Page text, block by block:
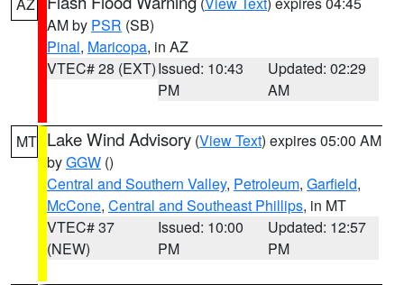
AM by PSR (SB)
Pinal, Maricopa, in AZ
VTEC# 28 (EXT)Issued: 10:43
PM
Updated: 02:29
AM
MT Lake Wind Advisory (View Text) expires 05:00 AM
byGGW ()
Central and Southern Valley, Petroleum, Garfield,
McCone, Central and Southeast Phillips, in MT
VTEC# 37
(NEW)
Issued: 10:00
PM
Updated: 12:57
PM